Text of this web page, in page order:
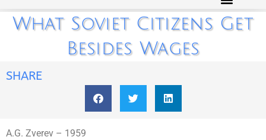
What Soviet Citizens Get
Besides Wages
SHARE
A.G. Zverev – 1959